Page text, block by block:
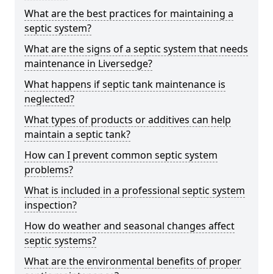
What are the best practices for maintaining a
septic system?
What are the signs of a septic system that needs
maintenance in Liversedge?
What happens if septic tank maintenance is
neglected?
What types of products or additives can help
maintain a septic tank?
How can I prevent common septic system
problems?
What is included in a professional septic system
inspection?
How do weather and seasonal changes affect
septic systems?
What are the environmental benefits of proper